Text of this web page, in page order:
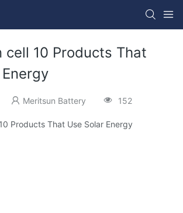
cell 10 Products That
Meritsun Battery 152